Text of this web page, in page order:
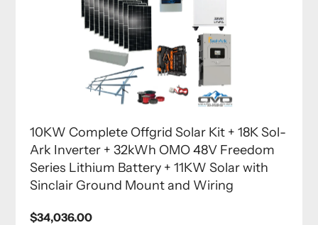
10KW Complete Offgrid Solar Kit + 18K Sol-
Ark Inverter + 32kWh OMO 48V Freedom
Series Lithium Battery + 11KW Solar with
Sinclair Ground Mount and Wiring
Regular
$34,036.00